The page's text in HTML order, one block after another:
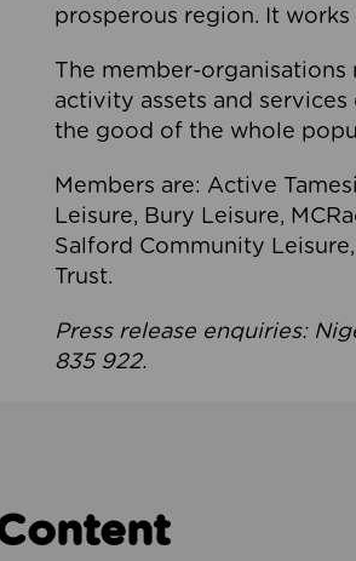
prosperous region. It
The member-organisations
activity assets and
the good of the whole
Members are: Active
Leisure, Bury Leisure,
Salford Community
Trust.
Press release enquiries:
835 922.